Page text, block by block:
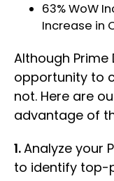
63% WoW
Increase in
Although
opportunity to
not. Here are
advantage of
1.Analyze your
to identify top-